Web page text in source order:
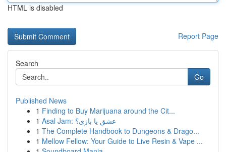
HTML is disabled
Report Page
Search
Go
Published News
1 Finding to Buy Marijuana around the Cit...
1
Asal Jam: عشق یا بازی؟
1 The Complete Handbook to Dungeons & Drago...
1 Mellow Fellow: Your Guide to Live Resin & Vape ...